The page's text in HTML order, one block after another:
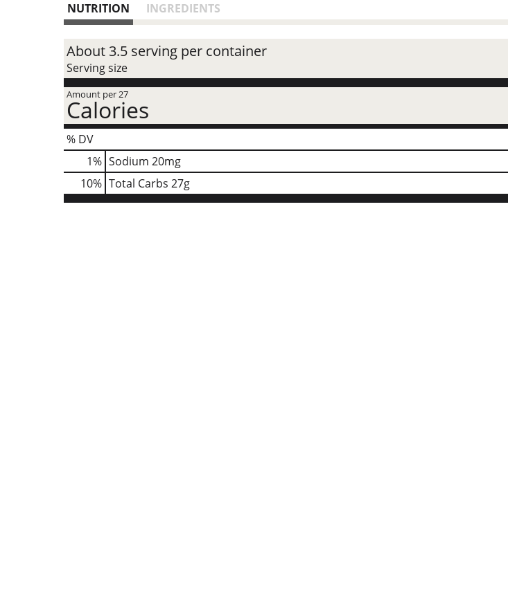
NUTRITION INGREDIENTS
About 3.5 serving per container
Serving size
Amount per 27
Calories
% DV
1% Sodium 20mg
10% Total Carbs 27g